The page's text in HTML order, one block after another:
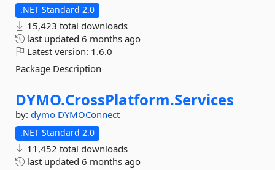
.NET Standard 2.0
15,423 total downloads
last updated 6 months ago
Latest version: 1.6.0
Package Description
DYMO.CrossPlatform.Services
by: dymo DYMOConnect
.NET Standard 2.0
11,452 total downloads
last updated 6 months ago